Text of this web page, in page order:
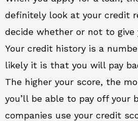
definitely look at your credit
decide whether or not to give
Your credit history is a
likely it is that you will pay
The higher your score, the
you’ll be able to pay off your
companies use your credit